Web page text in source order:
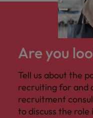
Are you
Tell us about the
recruiting for and
recruitment
to discuss the role